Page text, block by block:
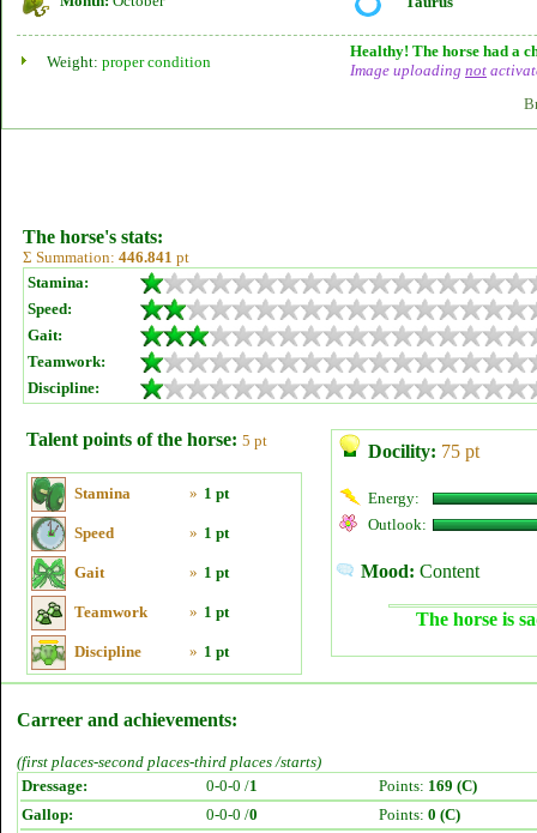
Weight: proper condition
Healthy! The horse had a
Image uploading not
The horse's stats:
Σ Summation: 446.841 pt
Stamina:
Speed:
Gait:
Teamwork:
Discipline:
Talent points of the horse: 5 pt
Stamina » 1 pt
Speed » 1 pt
Gait » 1 pt
Teamwork » 1 pt
Discipline » 1 pt
Docility: 75 pt
Energy:
Outlook:
Mood: Content
The horse is
Carreer and achievements:
(first places-second places-third places /starts)
Dressage:
0-0-0 /1 Points: 169 (C)
Gallop:
0-0-0 /0 Points: 0 (C)